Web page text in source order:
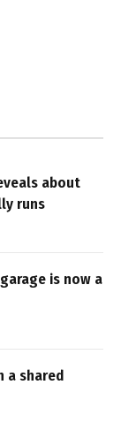
about
runs
is now a
a shared